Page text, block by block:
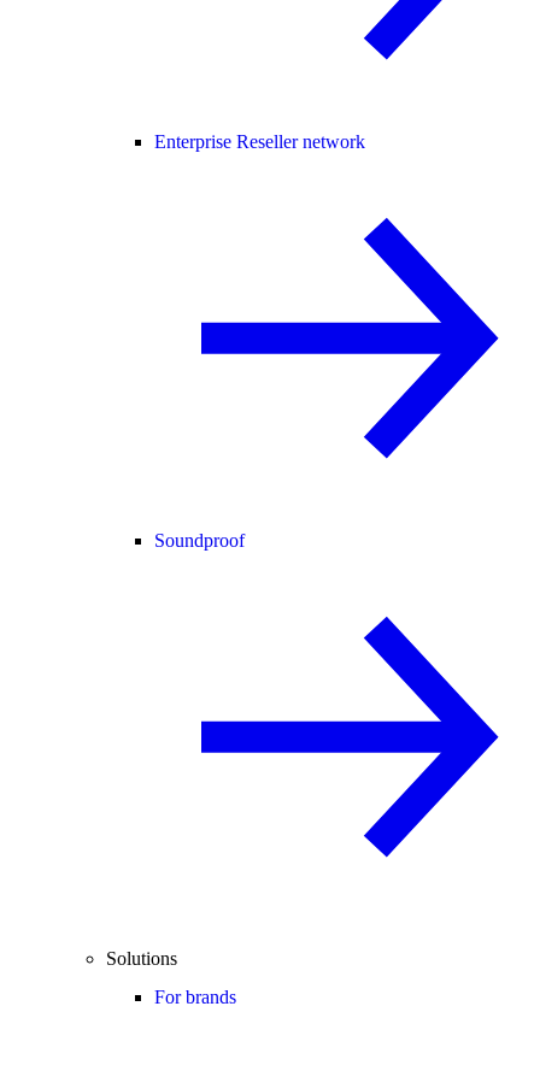
Enterprise Reseller network
Soundproof
Solutions
For brands